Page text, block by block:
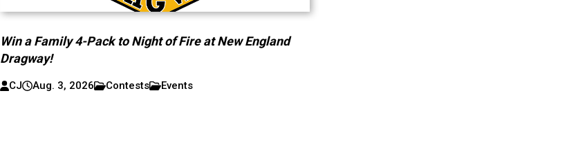
Win a Family 4-Pack to Night of Fire at New England
Dragway!
CJ Aug. 3, 2026 Contests Events